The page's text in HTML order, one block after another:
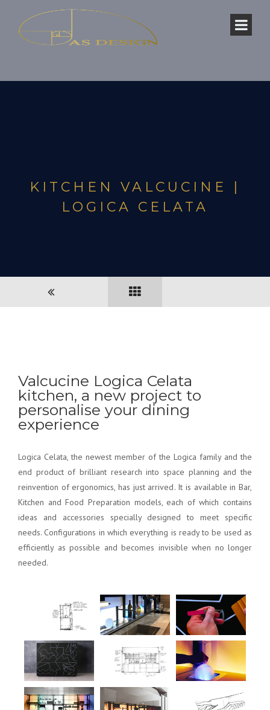
KITCHEN VALCUCINE |
LOGICA CELATA
Valcucine Logica Celata
kitchen, a new project to
personalise your dining
experience
Logica Celata, the newest member of the Logica family and the
end product of brilliant research into space planning and the
reinvention of ergonomics, has just arrived. It is available in Bar,
Kitchen and Food Preparation models, each of which contains
ideas and accessories specially designed to meet specific
needs. Configurations in which everything is ready to be used as
efficiently as possible and becomes invisible when no longer
needed.